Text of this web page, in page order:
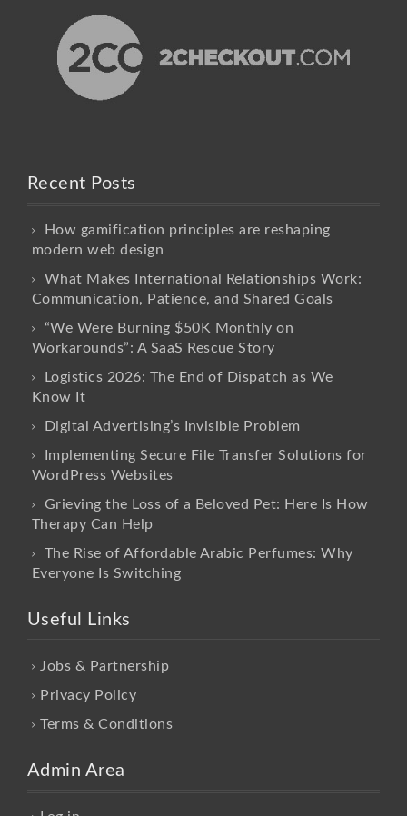
Recent Posts
How gamification principles are reshaping
modern web design
What Makes International Relationships Work:
Communication, Patience, and Shared Goals
“We Were Burning $50K Monthly on
Workarounds”: A SaaS Rescue Story
Logistics 2026: The End of Dispatch as We
Know It
Digital Advertising’s Invisible Problem
Implementing Secure File Transfer Solutions for
WordPress Websites
Grieving the Loss of a Beloved Pet: Here Is How
Therapy Can Help
The Rise of Affordable Arabic Perfumes: Why
Everyone Is Switching
Useful Links
Jobs & Partnership
Privacy Policy
Terms & Conditions
Admin Area